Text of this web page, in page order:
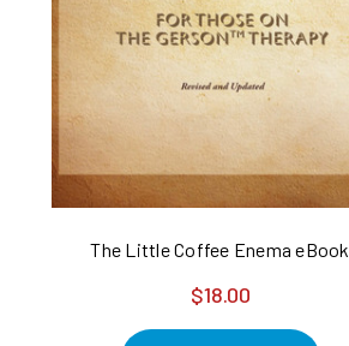
The Little Coffee Enema eBook
$18.00